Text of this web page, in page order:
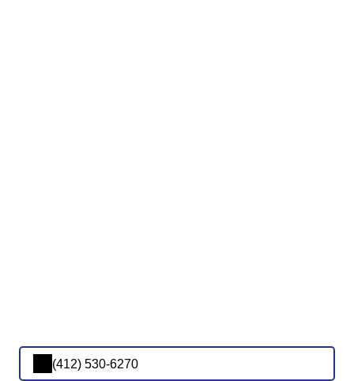
(412) 530-6270